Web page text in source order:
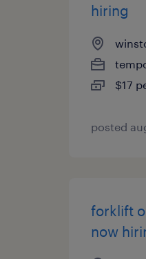
hiring
$17
posted
forklift
now